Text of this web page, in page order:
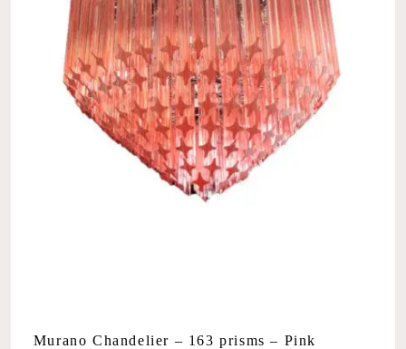
Murano Chandelier – 163 prisms – Pink